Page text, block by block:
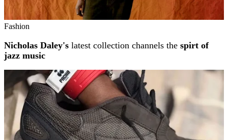
Fashion
Nicholas Daley's latest collection channels the spirt of
jazz music